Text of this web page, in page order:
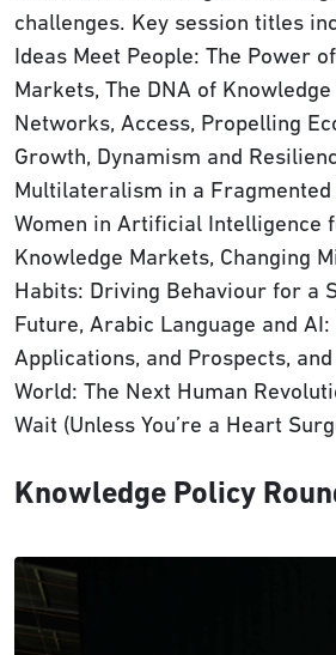
challenges. Key session titles
Ideas Meet People: The Power
Markets, The DNA of
Networks, Access, Propelling
Growth, Dynamism and
Multilateralism in a Fragmented
Women in Artificial Intelligence
Knowledge Markets, Changing
Habits: Driving Behaviour for a
Future, Arabic Language and
Applications, and Prospects,
World: The Next Human
Wait (Unless You’re a Heart
Knowledge Policy